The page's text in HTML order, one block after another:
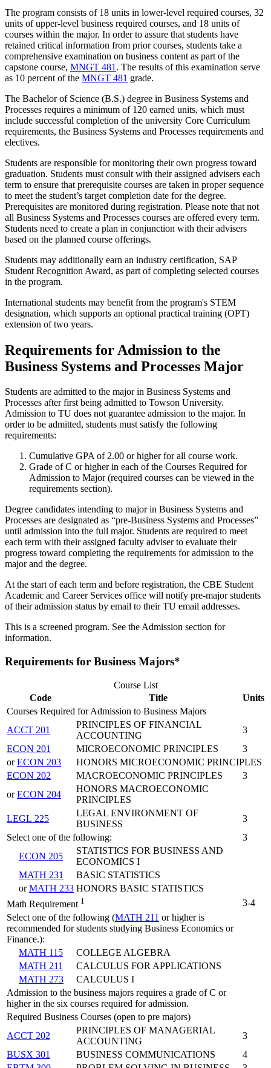
The program consists of 18 units in lower-level required courses, 32
units of upper-level business required courses, and 18 units of
courses within the major. In order to assure that students have
retained critical information from prior courses, students take a
comprehensive examination on business content as part of the
capstone course, MNGT 481 . The results of this examination serve
as 10 percent of the MNGT 481 grade.
The Bachelor of Science (B.S.) degree in Business Systems and
Processes requires a minimum of 120 earned units, which must
include successful completion of the university Core Curriculum
requirements, the Business Systems and Processes requirements and
electives.
Students are responsible for monitoring their own progress toward
graduation. Students must consult with their assigned advisers each
term to ensure that prerequisite courses are taken in proper sequence
to meet the student’s target completion date for the degree.
Prerequisites are monitored during registration. Please note that not
all Business Systems and Processes courses are offered every term.
Students need to create a plan in conjunction with their advisers
based on the planned course offerings.
Students may additionally earn an industry certification, SAP
Student Recognition Award, as part of completing selected courses
in the program.
International students may benefit from the program's STEM
designation, which supports an optional practical training (OPT)
extension of two years.
Requirements for Admission to the
Business Systems and Processes Major
Students are admitted to the major in Business Systems and
Processes after first being admitted to Towson University.
Admission to TU does not guarantee admission to the major. In
order to be admitted, students must satisfy the following
requirements:
Cumulative GPA of 2.00 or higher for all course work.
Grade of C or higher in each of the Courses Required for
Admission to Major (required courses can be viewed in the
requirements section).
Degree candidates intending to major in Business Systems and
Processes are designated as “pre-Business Systems and Processes”
until admission into the full major. Students are required to meet
each term with their assigned faculty adviser to evaluate their
progress toward completing the requirements for admission to the
major and the degree.
At the start of each term and before registration, the CBE Student
Academic and Career Services office will notify pre-major students
of their admission status by email to their TU email addresses.
This is a screened program. See the Admission section for
information.
Requirements for Business Majors*
Course List
Code
Title
Units
Courses Required for Admission to Business Majors
ACCT 201
PRINCIPLES OF FINANCIAL
ACCOUNTING
3
ECON 201
MICROECONOMIC PRINCIPLES
3
orECON 203
HONORS MICROECONOMIC PRINCIPLES
ECON 202
MACROECONOMIC PRINCIPLES
3
orECON 204
HONORS MACROECONOMIC
PRINCIPLES
LEGL 225
LEGAL ENVIRONMENT OF
BUSINESS
3
Select one of the following:
3
ECON 205
STATISTICS FOR BUSINESS AND
ECONOMICS I
MATH 231
BASIC STATISTICS
orMATH 233 HONORS BASIC STATISTICS
Math Requirement 1
3-4
Select one of the following (MATH 211 or higher is
recommended for students studying Business Economics or
Finance.):
MATH 115
COLLEGE ALGEBRA
MATH 211
CALCULUS FOR APPLICATIONS
MATH 273
CALCULUS I
Admission to the business majors requires a grade of C or
higher in the six courses required for admission.
Required Business Courses (open to pre majors)
ACCT 202
PRINCIPLES OF MANAGERIAL
ACCOUNTING
3
BUSX 301
BUSINESS COMMUNICATIONS
4